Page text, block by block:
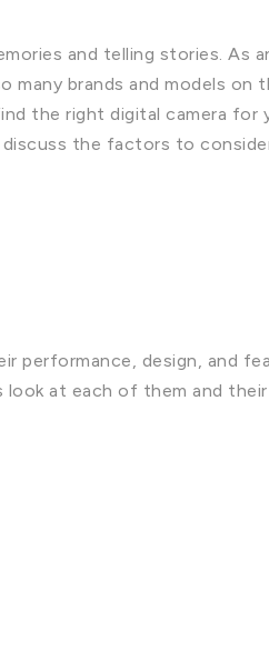
and telling stories. As
brands and models on
the right digital camera for
discuss the factors to
performance, design, and
at each of them and